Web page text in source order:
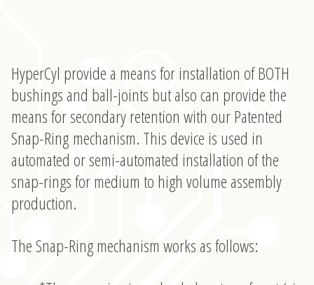
HyperCyl provide a means for installation of BOTH
bushings and ball-joints but also can provide the
means for secondary retention with our Patented
Snap-Ring mechanism. This device is used in
automated or semi-automated installation of the
snap-rings for medium to high volume assembly
production.
The Snap-Ring mechanism works as follows: